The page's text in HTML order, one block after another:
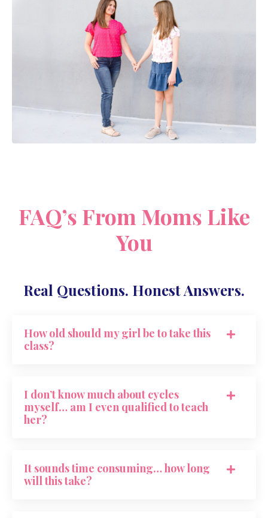
FAQ’s From Moms Like
You
Real Questions. Honest Answers.
How old should my girl be to take this
class?
I don’t know much about cycles
myself… am I even qualified to teach
her?
It sounds time consuming… how long
will this take?